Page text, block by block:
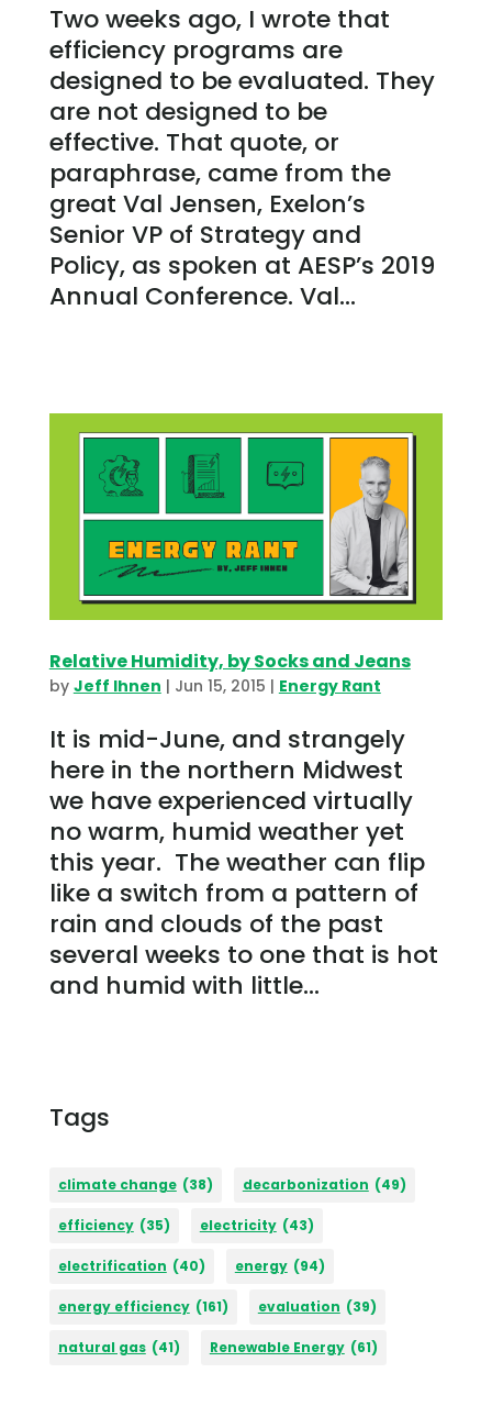
Two weeks ago, I wrote that
efficiency programs are
designed to be evaluated. They
are not designed to be
effective. That quote, or
paraphrase, came from the
great Val Jensen, Exelon’s
Senior VP of Strategy and
Policy, as spoken at AESP’s 2019
Annual Conference. Val...
Relative Humidity, by Socks and Jeans
by Jeff Ihnen | Jun 15, 2015 | Energy Rant
It is mid-June, and strangely
here in the northern Midwest
we have experienced virtually
no warm, humid weather yet
this year. The weather can flip
like a switch from a pattern of
rain and clouds of the past
several weeks to one that is hot
and humid with little...
Tags
climate change (38) decarbonization (49)
efficiency (35) electricity (43)
electrification (40) energy (94)
energy efficiency (161) evaluation (39)
natural gas (41) Renewable Energy (61)